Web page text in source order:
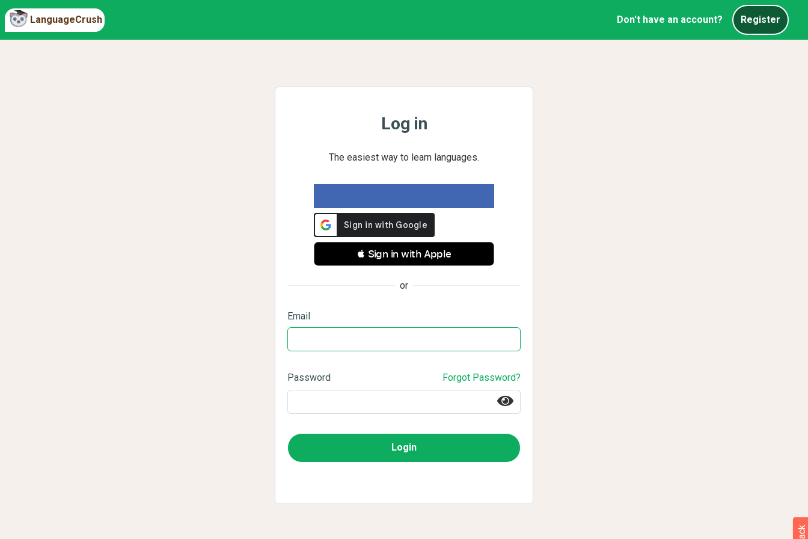
LanguageCrush Don't have an account? Register
Log in
The easiest way to learn languages.
 Sign in with Apple
or
Email
Password Forgot Password?
Login